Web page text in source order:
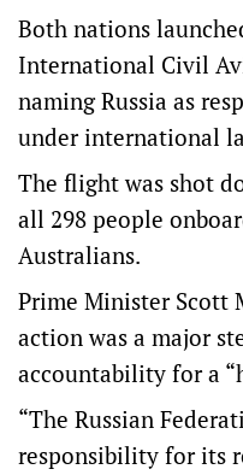
Both nations
International Civil
naming Russia as
under international
The flight was shot
all 298 people
Australians.
Prime Minister Scott
action was a major
accountability for a
“The Russian
responsibility for its